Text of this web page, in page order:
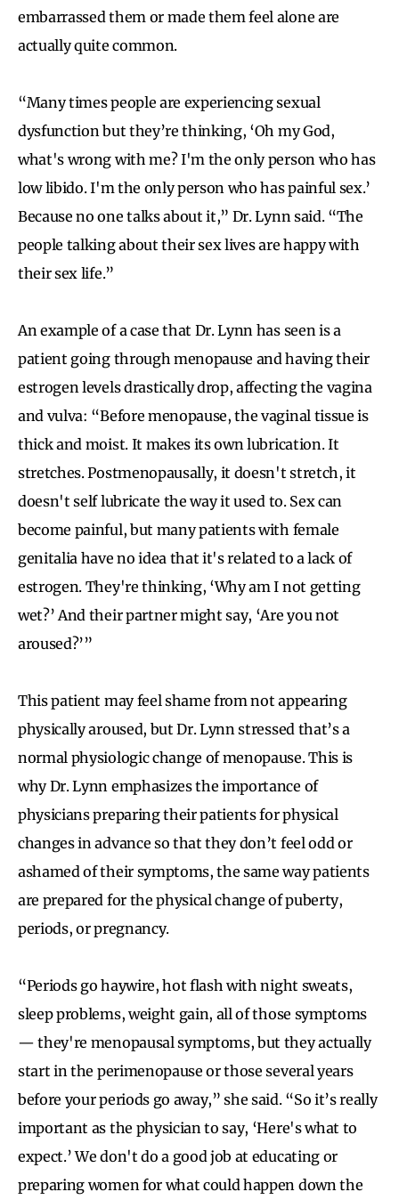
embarrassed them or made them feel alone are
actually quite common.
“Many times people are experiencing sexual
dysfunction but they’re thinking, ‘Oh my God,
what's wrong with me? I'm the only person who has
low libido. I'm the only person who has painful sex.’
Because no one talks about it,” Dr. Lynn said. “The
people talking about their sex lives are happy with
their sex life.”
An example of a case that Dr. Lynn has seen is a
patient going through menopause and having their
estrogen levels drastically drop, affecting the vagina
and vulva: “Before menopause, the vaginal tissue is
thick and moist. It makes its own lubrication. It
stretches. Postmenopausally, it doesn't stretch, it
doesn't self lubricate the way it used to. Sex can
become painful, but many patients with female
genitalia have no idea that it's related to a lack of
estrogen. They're thinking, ‘Why am I not getting
wet?’ And their partner might say, ‘Are you not
aroused?’”
This patient may feel shame from not appearing
physically aroused, but Dr. Lynn stressed that’s a
normal physiologic change of menopause. This is
why Dr. Lynn emphasizes the importance of
physicians preparing their patients for physical
changes in advance so that they don’t feel odd or
ashamed of their symptoms, the same way patients
are prepared for the physical change of puberty,
periods, or pregnancy.
“Periods go haywire, hot flash with night sweats,
sleep problems, weight gain, all of those symptoms
— they're menopausal symptoms, but they actually
start in the perimenopause or those several years
before your periods go away,” she said. “So it’s really
important as the physician to say, ‘Here's what to
expect.’ We don't do a good job at educating or
preparing women for what could happen down the